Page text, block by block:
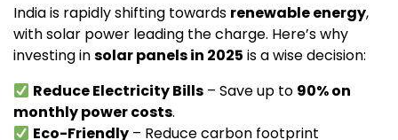
India is rapidly shifting towards renewable energy,
with solar power leading the charge. Here’s why
investing insolar panels in 2025 is a wise decision:
Reduce Electricity Bills – Save up to 90% on
monthly power costs.
Eco-Friendly – Reduce carbon footprint